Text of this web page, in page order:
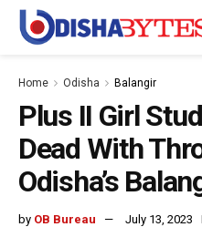
Home Odisha Balangir
Plus II Girl
Dead With
Odisha’s
by OB Bureau July 13, 2023